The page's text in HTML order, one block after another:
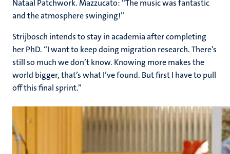
Nataal Patchwork. Mazzucato: “The music was fantastic
and the atmosphere swinging!”
Strijbosch intends to stay in academia after completing
her PhD. “I want to keep doing migration research. There’s
still so much we don’t know. Knowing more makes the
world bigger, that’s what I’ve found. But first I have to pull
off this final sprint.”